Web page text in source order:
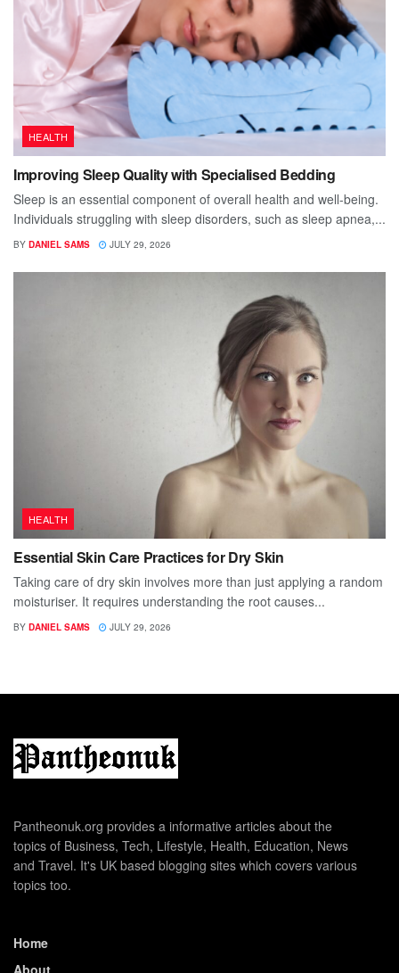
HEALTH
Improving Sleep Quality with Specialised Bedding
Sleep is an essential component of overall health and well-being.
Individuals struggling with sleep disorders, such as sleep apnea,...
BY DANIEL SAMS JULY 29, 2026
HEALTH
Essential Skin Care Practices for Dry Skin
Taking care of dry skin involves more than just applying a random
moisturiser. It requires understanding the root causes...
BY DANIEL SAMS JULY 29, 2026
Pantheonuk.org provides a informative articles about the
topics of Business, Tech, Lifestyle, Health, Education, News
and Travel. It's UK based blogging sites which covers various
topics too.
Home